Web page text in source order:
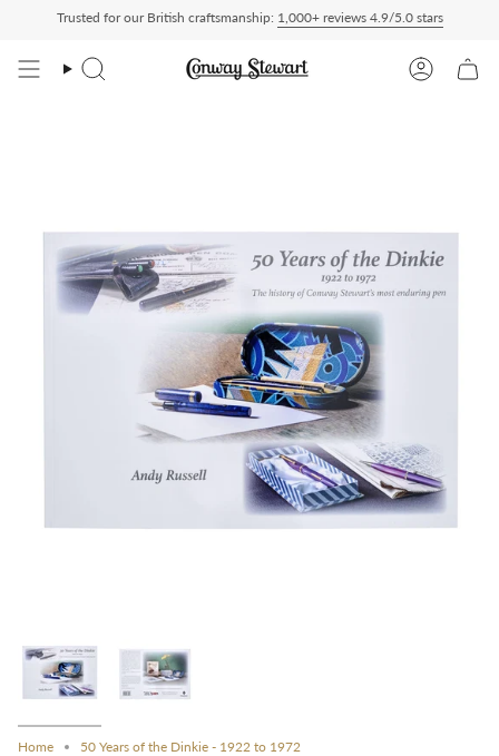
checkout, nothing to pay on delivery All US orders ship Delivered Duty Paid —
Trusted for our British craftsmanship: 1,000+ reviews 4.9/5.0 stars
Search Account
Home 50 Years of the Dinkie - 1922 to 1972